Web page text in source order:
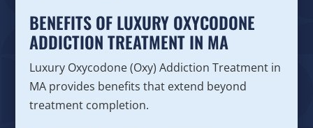
BENEFITS OF LUXURY OXYCODONE
ADDICTION TREATMENT IN MA
Luxury Oxycodone (Oxy) Addiction Treatment in
MA provides benefits that extend beyond
treatment completion.